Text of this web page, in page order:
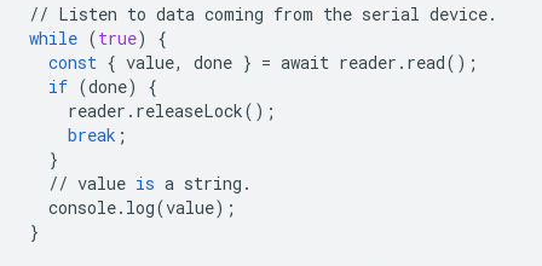
// Listen to data coming from the serial device.
while (true)
{
const { value, done } = await reader . read();
if (done)
{
reader . releaseLock();
break ;
}
// value is a string .
console. log(value);
}